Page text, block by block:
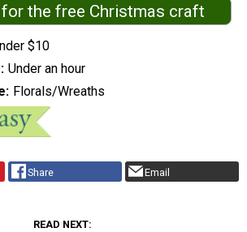
for the free Christmas craft
$10
Under an hour
Florals/Wreaths
Share Email
READ NEXT